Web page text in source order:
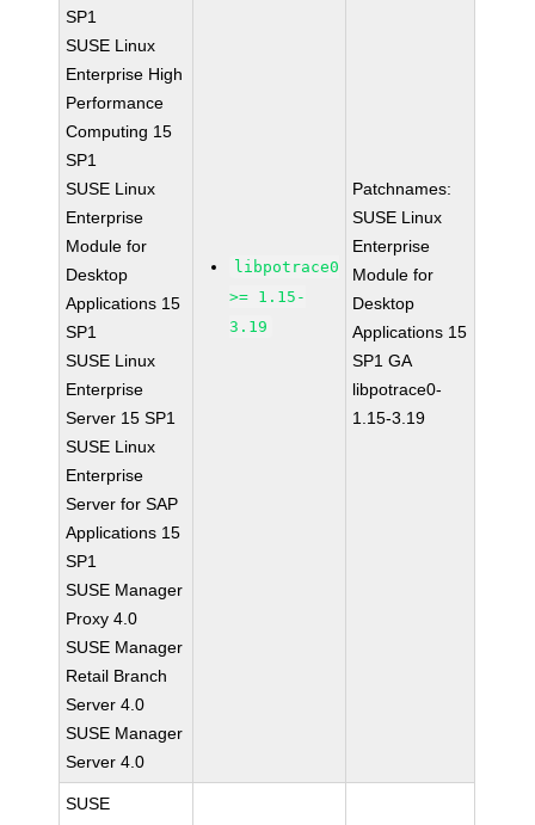
SP1
SUSE Linux
Enterprise High
Performance
Computing 15
SP1
SUSE Linux
Enterprise
Module for
Desktop
Applications 15
SP1
SUSE Linux
Enterprise
Server 15 SP1
SUSE Linux
Enterprise
Server for SAP
Applications 15
SP1
SUSE Manager
Proxy 4.0
SUSE Manager
Retail Branch
Server 4.0
SUSE Manager
Server 4.0
libpotrace0
>= 1.15-
3.19
Patchnames:
SUSE Linux
Enterprise
Module for
Desktop
Applications 15
SP1 GA
libpotrace0-
1.15-3.19
SUSE